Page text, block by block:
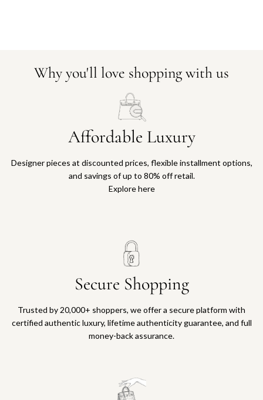
Why you'll love shopping with us
Affordable Luxury
Designer pieces at discounted prices, flexible installment options,
and savings of up to 80% off retail.
Explore here
Secure Shopping
Trusted by 20,000+ shoppers, we offer a secure platform with
certified authentic luxury, lifetime authenticity guarantee, and full
money-back assurance.